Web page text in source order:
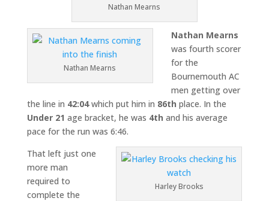
Nathan Mearns
Nathan Mearns
Nathan Mearns
was fourth scorer
for the
Bournemouth AC
men getting over
the line in 42:04which put him in 86th place. In the
Under 21 age bracket, he was 4th and his average
pace for the run was 6:46.
Harley Brooks
That left just one
more man
required to
complete the